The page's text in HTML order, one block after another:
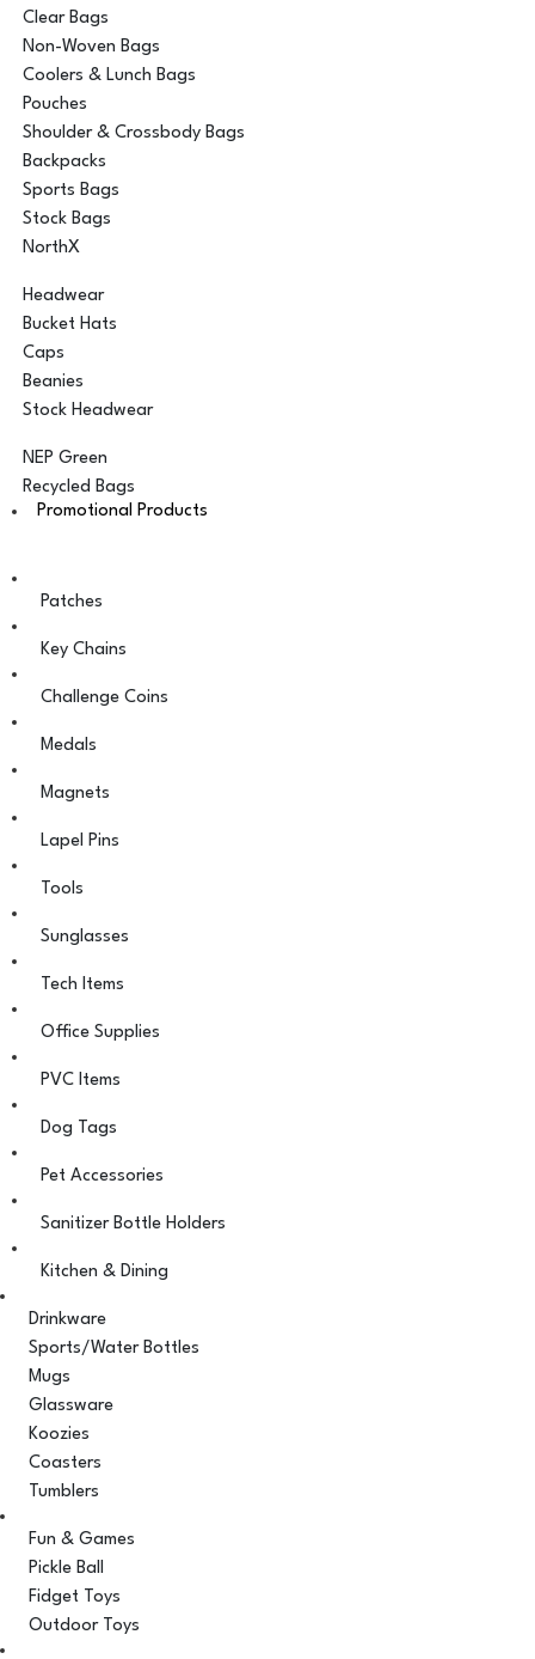
Clear Bags
Non-Woven Bags
Coolers & Lunch Bags
Pouches
Shoulder & Crossbody Bags
Backpacks
Sports Bags
Stock Bags
NorthX
Headwear
Bucket Hats
Caps
Beanies
Stock Headwear
NEP Green
Recycled Bags
Promotional Products
Patches
Key Chains
Challenge Coins
Medals
Magnets
Lapel Pins
Tools
Sunglasses
Tech Items
Office Supplies
PVC Items
Dog Tags
Pet Accessories
Sanitizer Bottle Holders
Kitchen & Dining
Drinkware
Sports/Water Bottles
Mugs
Glassware
Koozies
Coasters
Tumblers
Fun & Games
Pickle Ball
Fidget Toys
Outdoor Toys